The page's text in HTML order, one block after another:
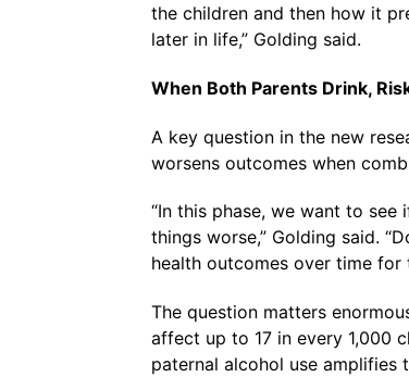
the children and then how it
later in life,” Golding said.
When Both Parents Drink,
A key question in the new
worsens outcomes when
“In this phase, we want to see
things worse,” Golding said.
health outcomes over time for
The question matters
affect up to 17 in every 1,000
paternal alcohol use amplifies